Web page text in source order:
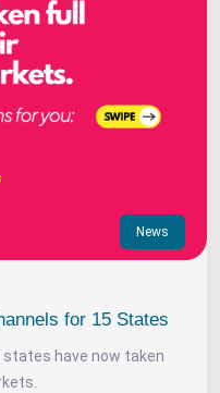
News
for 15 States
have now taken